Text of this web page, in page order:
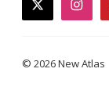
twitter
© 2026 New Atlas